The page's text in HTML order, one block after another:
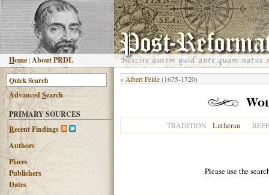
Home |About PRDL
AdvancedSearch
PRIMARY SOURCES
Recent Findings
Authors
Places
Publishers
Dates
« Albert Felde (1675-1720)
TRADITION Lutheran
Please use the